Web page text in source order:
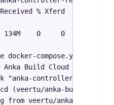
% Xferd  Average
134M    0     0  28.0M
compose.yml
Build Cloud
"anka-controller-
(veertu/anka-build-
from veertu/anka-build-